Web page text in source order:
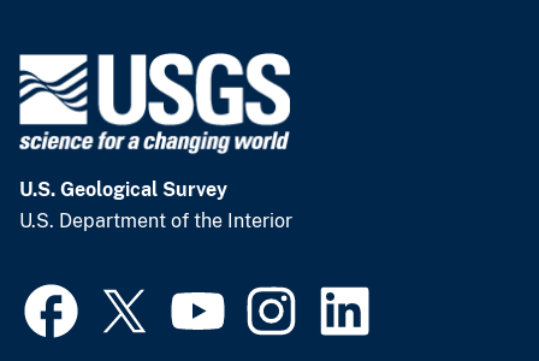
U.S. Geological Survey
U.S. Department of the Interior